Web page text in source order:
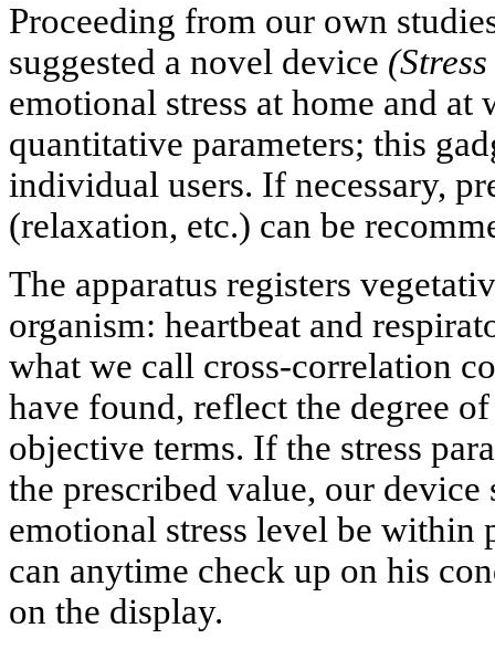
Proceeding from our own
suggested a novel device
emotional stress at home and
quantitative parameters; this
individual users. If necessary,
(relaxation, etc.) can be
The apparatus registers
organism: heartbeat and
what we call cross-correlation
have found, reflect the degree
objective terms. If the stress
the prescribed value, our device
emotional stress level be within
can anytime check up on his
on the display.